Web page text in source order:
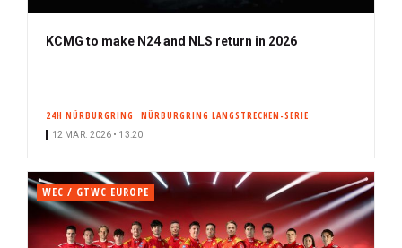
KCMG to make N24 and NLS return in 2026
24H NÜRBURGRING NÜRBURGRING LANGSTRECKEN-SERIE
12 MAR. 2026 • 13:20
WEC / GTWC EUROPE